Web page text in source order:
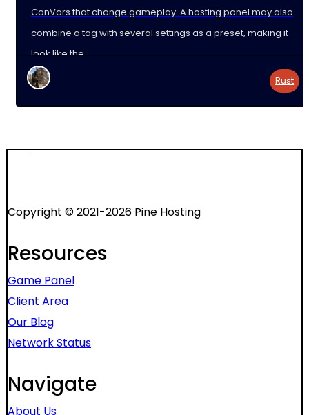
ConVars that change gameplay. A hosting panel may also
combine a tag with several settings as a preset, making it
look like the
Rust
Copyright © 2021-2026 Pine Hosting
Resources
Game Panel
Client Area
Our Blog
Network Status
Navigate
About Us